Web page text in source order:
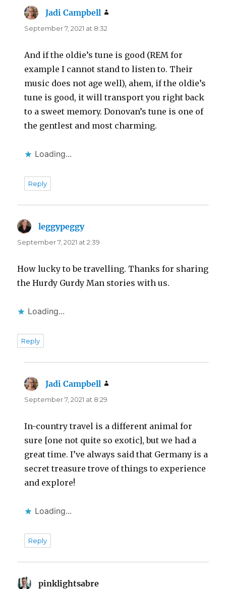
Jadi Campbell
September 7, 2021 at 8:32
And if the oldie’s tune is good (REM for
example I cannot stand to listen to. Their
music does not age well), ahem, if the oldie’s
tune is good, it will transport you right back
to a sweet memory. Donovan’s tune is one of
the gentlest and most charming.
Loading...
Reply
leggypeggysays:
September 7, 2021 at 2:39
How lucky to be travelling. Thanks for sharing
the Hurdy Gurdy Man stories with us.
Loading...
Reply
Jadi Campbell
September 7, 2021 at 8:29
In-country travel is a different animal for
sure [one not quite so exotic], but we had a
great time. I’ve always said that Germany is a
secret treasure trove of things to experience
and explore!
Loading...
Reply
pinklightsabre